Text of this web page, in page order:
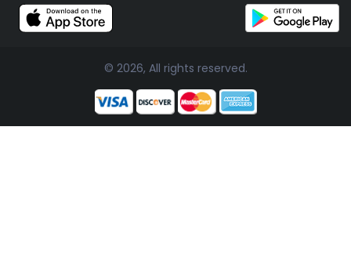
© 2026, All rights reserved.